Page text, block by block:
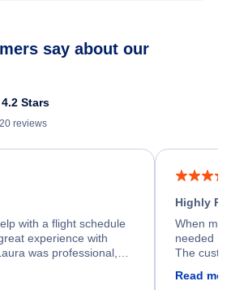
say about our
Stars
reviews
with a flight schedule
experience with
was professional,
found a solution and
Highly
When my
needed
The
Read